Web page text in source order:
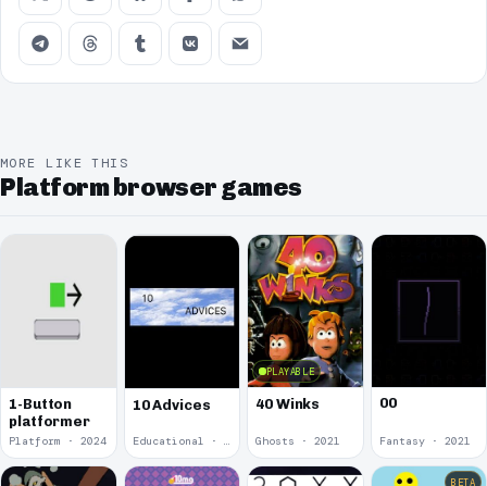
MORE LIKE THIS
Platform browser games
1-Button
platformer
Platform · 2024
10 Advices
Educational · 2024
PLAYABLE
40 Winks
Ghosts · 2021
00
Fantasy · 2021
BETA